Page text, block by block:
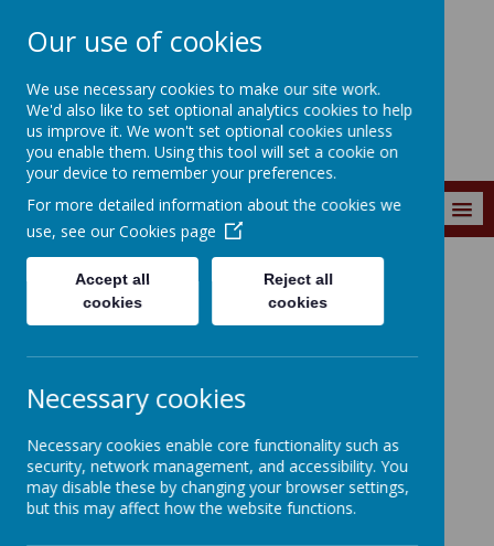
Wainstalls School
MENU
Curriculum Calderdale Active Schools ActivAll
Loading image...
ActivAll
Our use of cookies
We use necessary cookies to make our site work.
We'd also like to set optional analytics cookies to help
us improve it. We won't set optional cookies unless
you enable them. Using this tool will set a cookie on
your device to remember your preferences.
For more detailed information about the cookies we
use, see our Cookies page
Accept all
cookies
Reject all
cookies
Necessary cookies
Necessary cookies enable core functionality such as
security, network management, and accessibility. You
may disable these by changing your browser settings,
but this may affect how the website functions.